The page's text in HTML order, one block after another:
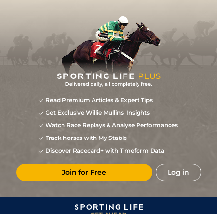
Read Premium Articles & Expert Tips
Get Exclusive Willie Mullins' Insights
Watch Race Replays & Analyse Performances
Track horses with My Stable
Discover Racecard+ with Timeform Data
Join for Free Log in